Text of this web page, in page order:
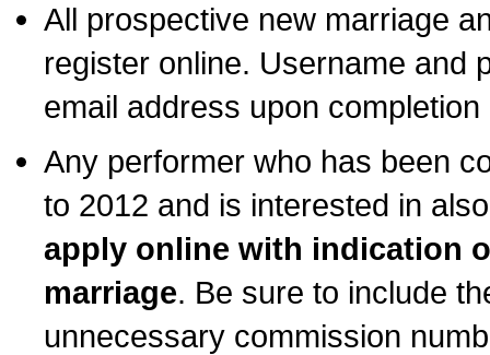
All prospective new marriage
register online. Username and
email address upon
Any performer who has been
to 2012 and is interested in
apply online with indication
marriage. Be sure to include
unnecessary commission